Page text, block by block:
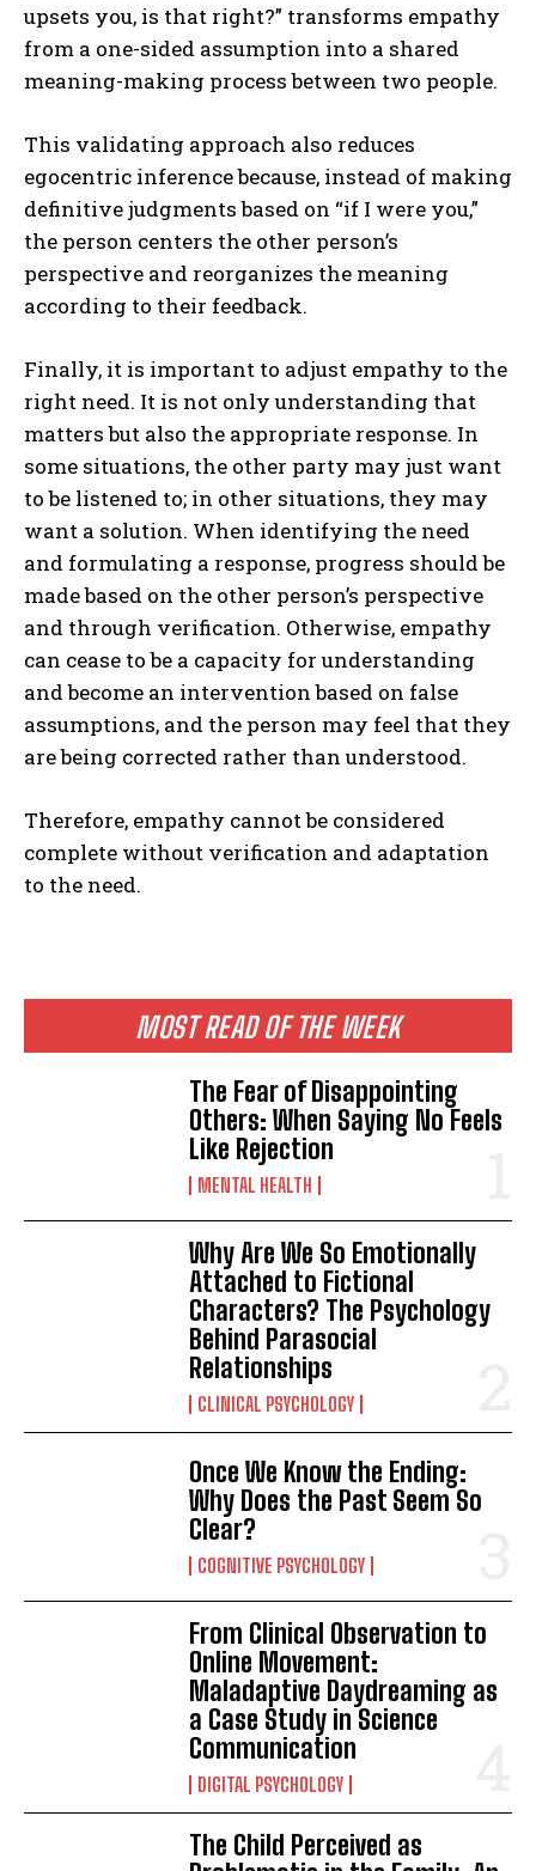
ABONE OL
Gizlilik politikasınıokudum, onaylıyorum.
MOST READ OF THE WEEK
The Fear of Disappointing
Others: When Saying No Feels
Like Rejection
MENTAL HEALTH
Why Are We So Emotionally
Attached to Fictional
Characters? The Psychology
Behind Parasocial
Relationships
CLINICAL PSYCHOLOGY
Once We Know the Ending:
Why Does the Past Seem So
Clear?
COGNITIVE PSYCHOLOGY
From Clinical Observation to
Online Movement:
Maladaptive Daydreaming as
a Case Study in Science
Communication
DIGITAL PSYCHOLOGY
The Child Perceived as
upsets you, is that right?” transforms empathy
from a one-sided assumption into a shared
meaning-making process between two people.
This validating approach also reduces
egocentric inference because, instead of making
definitive judgments based on “if I were you,”
the person centers the other person’s
perspective and reorganizes the meaning
according to their feedback.
Finally, it is important to adjust empathy to the
right need. It is not only understanding that
matters but also the appropriate response. In
some situations, the other party may just want
to be listened to; in other situations, they may
want a solution. When identifying the need
and formulating a response, progress should be
made based on the other person’s perspective
and through verification. Otherwise, empathy
can cease to be a capacity for understanding
and become an intervention based on false
assumptions, and the person may feel that they
are being corrected rather than understood.
Therefore, empathy cannot be considered
complete without verification and adaptation
to the need.